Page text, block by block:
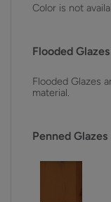
Color is not
Flooded Glazes
Flooded Glazes
material.
Penned Glazes